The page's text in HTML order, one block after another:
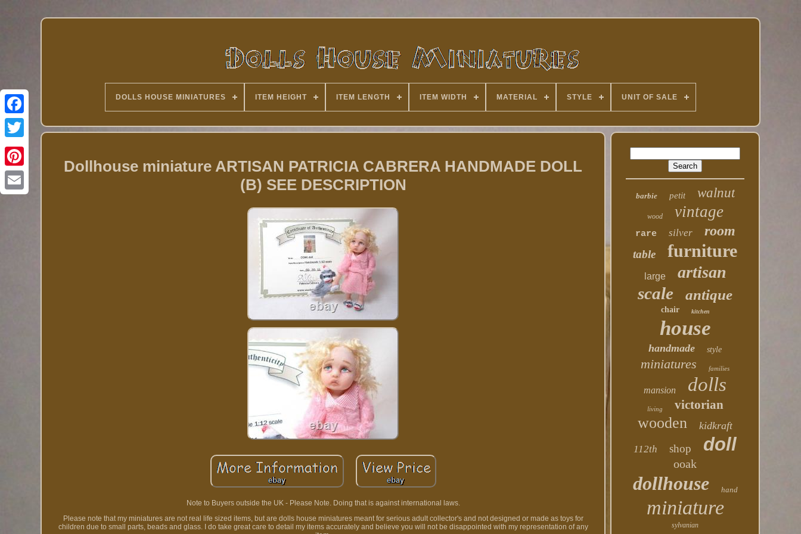
Twitter
DOLLS HOUSE MINIATURES ITEM HEIGHT ITEM LENGTH ITEM WIDTH MATERIAL STYLE UNIT OF SALE
Dollhouse miniature ARTISAN PATRICIA CABRERA HANDMADE DOLL
(B) SEE DESCRIPTION
Note to Buyers outside the UK - Please Note. Doing that is against international laws.
Please note that my miniatures are not real life sized items, but are dolls house miniatures meant for serious adult collector's and not designed or made as toys for
children due to small parts, beads and glass. I do take great care to detail my items accurately and believe you will not be disappointed with my representation of any
barbie petit walnut
wood vintage
rare silver room
table furniture
large artisan
scale antique
chair kitchen
house
handmade style
miniatures families
mansion dolls
living victorian
wooden kidkraft
112th shop doll
ooak
dollhouse hand
miniature
sylvanian